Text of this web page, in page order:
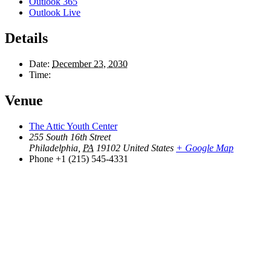
Outlook Live
Details
Date: December 23, 2030
Time:
Venue
The Attic Youth Center
255 South 16th Street
Philadelphia PA 19102 United States + Google Map
Phone +1 (215) 545-4331